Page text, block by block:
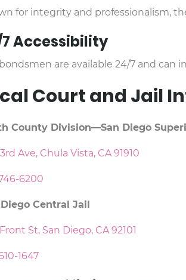
for integrity and professionalism,
Accessibility
are available 24/7 and can
Court and Jail
County Division—San Diego
Ave, Chula Vista, CA 91910
6200
Central Jail
Front St, San Diego, CA 92101
1647